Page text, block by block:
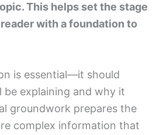
This helps set the stage
with a foundation to
is essential—it should
be explaining and why it
groundwork prepares the
complex information that